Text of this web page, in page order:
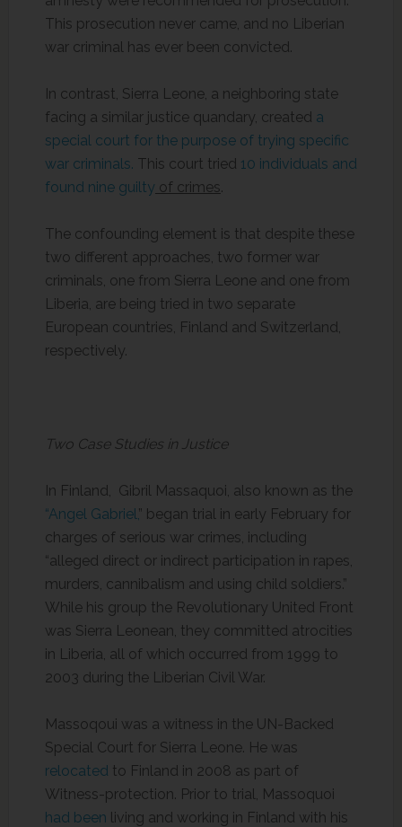
This prosecution never came, and no Liberian
war criminal has ever been convicted.
In contrast, Sierra Leone, a neighboring state
facing a similar justice quandary, created a
special court for the purpose of trying specific
war criminals. This court tried 10 individuals and
found nine guilty of crimes.
The confounding element is that despite these
two different approaches, two former war
criminals, one from Sierra Leone and one from
Liberia, are being tried in two separate
European countries, Finland and Switzerland,
respectively.
Two Case Studies in Justice
In Finland, Gibril Massaquoi, also known as the
“Angel Gabriel,” began trial in early February for
charges of serious war crimes, including
“alleged direct or indirect participation in rapes,
murders, cannibalism and using child soldiers.”
While his group the Revolutionary United Front
was Sierra Leonean, they committed atrocities
in Liberia, all of which occurred from 1999 to
2003 during the Liberian Civil War.
Massoqoui was a witness in the UN-Backed
Special Court for Sierra Leone. He was
relocated to Finland in 2008 as part of
Witness-protection. Prior to trial, Massoquoi
had been living and working in Finland with his